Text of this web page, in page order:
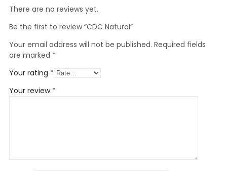
There are no reviews yet.
Be the first to review “CDC Natural”
Your email address will not be published. Required fields
are marked *
Your rating *
Your review *